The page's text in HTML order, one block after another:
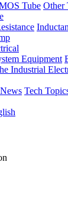
Tube Other
Equipment
Industrial
Tech